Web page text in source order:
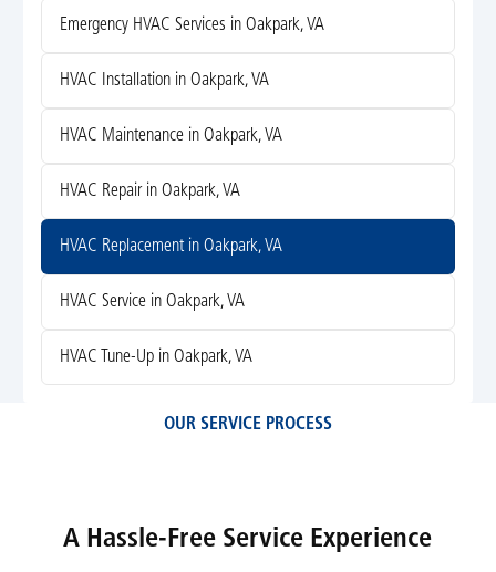
Emergency HVAC Services in Oakpark, VA
HVAC Installation in Oakpark, VA
HVAC Maintenance in Oakpark, VA
HVAC Repair in Oakpark, VA
HVAC Replacement in Oakpark, VA
HVAC Service in Oakpark, VA
HVAC Tune-Up in Oakpark, VA
OUR SERVICE PROCESS
A Hassle-Free Service Experience